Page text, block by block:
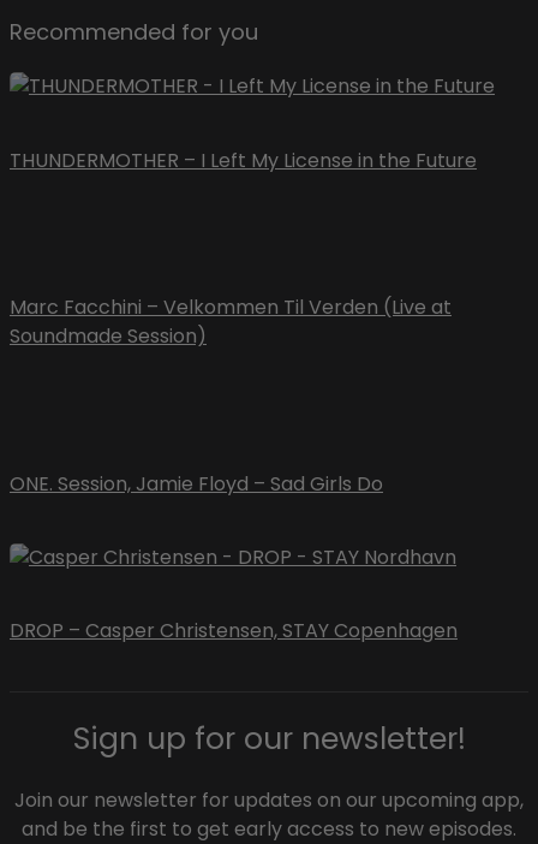
Recommended for you
THUNDERMOTHER – I Left My License in the Future
Marc Facchini – Velkommen Til Verden (Live at
Soundmade Session)
ONE. Session, Jamie Floyd – Sad Girls Do
DROP – Casper Christensen, STAY Copenhagen
Sign up for our newsletter!
Join our newsletter for updates on our upcoming app,
and be the first to get early access to new episodes.